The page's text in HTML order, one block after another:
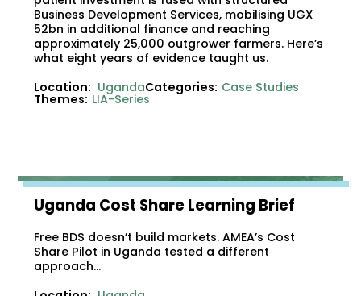
Business Development Services, mobilising UGX
52bn in additional finance and reaching
approximately 25,000 outgrower farmers. Here’s
what eight years of evidence taught us.
Location: UgandaCategories: Case Studies
Themes: LIA-Series
Uganda Cost Share Learning Brief
Free BDS doesn’t build markets. AMEA’s Cost
Share Pilot in Uganda tested a different
approach…